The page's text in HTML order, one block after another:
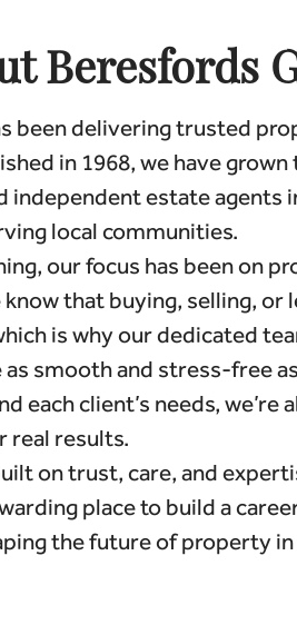
Beresfords
been delivering trusted
in 1968, we have
estate agents
local communities.
our focus has been on
know that buying, selling,
is why our dedicated
smooth and stress-free
each client’s needs, we’re
real results.
on trust, care, and
place to build a
the future of property in